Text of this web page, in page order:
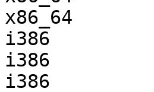
x86_64
i386
i386
i386